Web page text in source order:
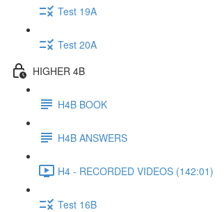
Test 19A
Test 20A
HIGHER 4B
H4B BOOK
H4B ANSWERS
H4 - RECORDED VIDEOS (142:01)
Test 16B